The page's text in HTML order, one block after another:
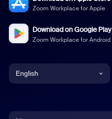
Zoom Workplace for Apple
Download on Google Play
Zoom Workplace for Android
English